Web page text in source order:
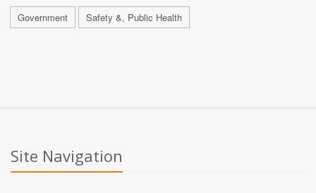
Government Safety &, Public Health
Site Navigation